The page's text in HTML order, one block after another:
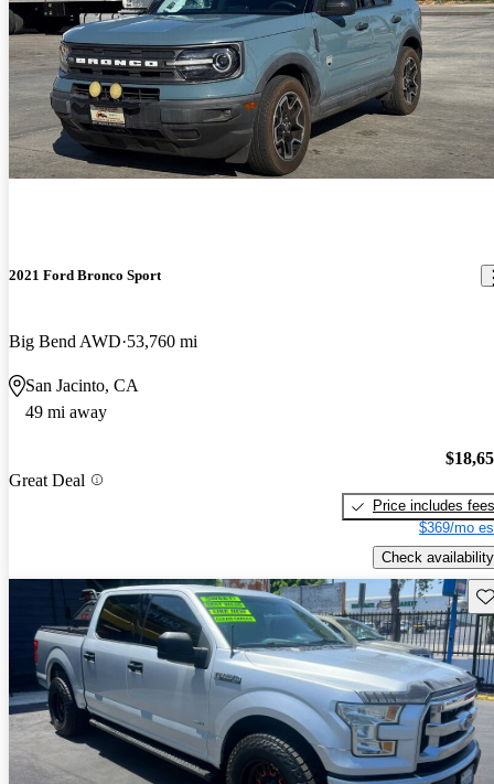
2021 Ford Bronco Sport
Big Bend AWD 53,760 mi
San Jacinto, CA
49 mi away
Great Deal
Price includes fees
$369/mo
Check availability